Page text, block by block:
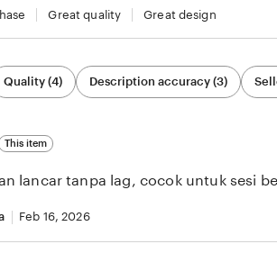
Great quality Great design
Quality (4) Description accuracy (3)
This item
lancar tanpa lag, cocok untuk sesi
Feb 16, 2026